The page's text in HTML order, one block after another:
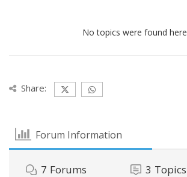
No topics were found here
Share:
Forum Information
7 Forums 3 Topics